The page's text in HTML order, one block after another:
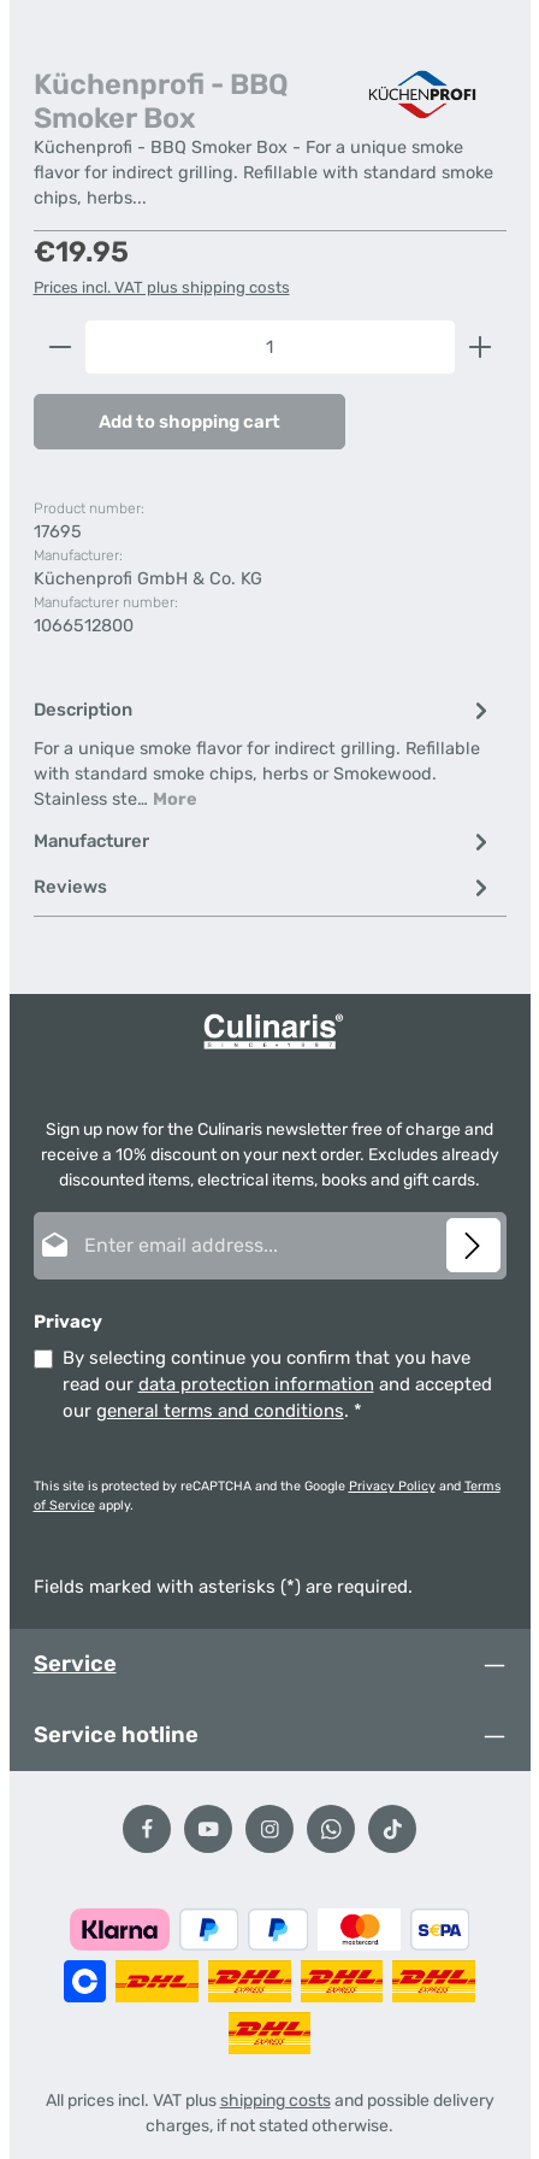
Küchenprofi - BBQ
Smoker Box
Küchenprofi - BBQ Smoker Box - For a unique smoke
flavor for indirect grilling. Refillable with standard smoke
chips, herbs...
Regular price:
€19.95
Prices incl. VAT plus shipping costs
Product Quantity: Enter the desired amount or
Add to shopping cart
Product number:
17695
Manufacturer:
Küchenprofi GmbH & Co. KG
Manufacturer number:
1066512800
Description
For a unique smoke flavor for indirect grilling. Refillable
with standard smoke chips, herbs or Smokewood.
Stainless ste… More
Manufacturer
Reviews
Sign up now for the Culinaris newsletter free of charge and
receive a 10% discount on your next order. Excludes already
discounted items, electrical items, books and gift cards.
Privacy
By selecting continue you confirm that you have
read our data protection information and accepted
our general terms and conditions. *
This site is protected by reCAPTCHA and the Google Privacy Policyand Terms
of Serviceapply.
Fields marked with asterisks (*) are required.
Service
Service hotline
All prices incl. VAT plusshipping costsand possible delivery
charges, if not stated otherwise.